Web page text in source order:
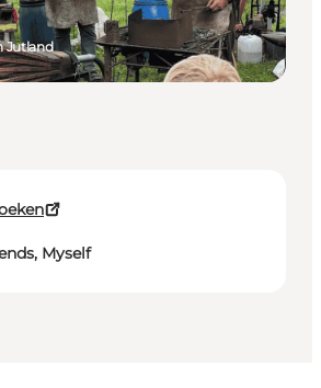
Myself
Jutland